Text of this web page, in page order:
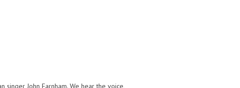
John Farnham. We hear the voice,